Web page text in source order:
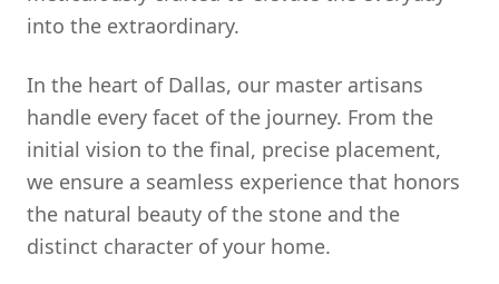
into the extraordinary.
In the heart of Dallas, our master artisans
handle every facet of the journey. From the
initial vision to the final, precise placement,
we ensure a seamless experience that honors
the natural beauty of the stone and the
distinct character of your home.